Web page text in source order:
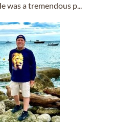
was a tremendous p...